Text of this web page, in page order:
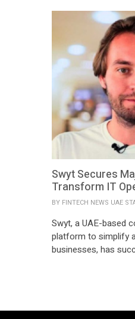
industrial sectors.
Capital, with
existing investors
The […]
Swyt Secures
Transform IT
BY FINTECH NEWS UAE
Swyt, a UAE-based
platform to simplify
businesses, has